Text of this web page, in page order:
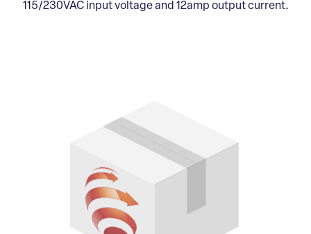
115/230VAC input voltage and 12amp output current.